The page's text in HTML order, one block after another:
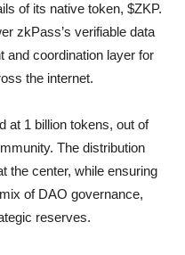
of its native token, $ZKP.
zkPass’s verifiable data
and coordination layer for
the internet.
at 1 billion tokens, out of
The distribution
the center, while ensuring
of DAO governance,
reserves.